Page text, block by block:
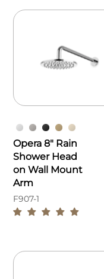
Opera 8" Rain
Shower Head
on Wall Mount
Arm
F907-1